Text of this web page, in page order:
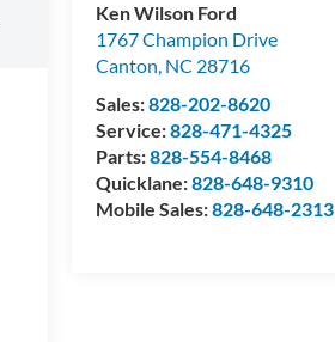
Ken Wilson Ford
1767 Champion Drive
Canton, NC 28716
Sales:828-202-8620
Service:828-471-4325
Parts:828-554-8468
Quicklane:828-648-9310
Mobile Sales:828-648-2313